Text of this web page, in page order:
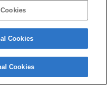
Cookies
Cookies